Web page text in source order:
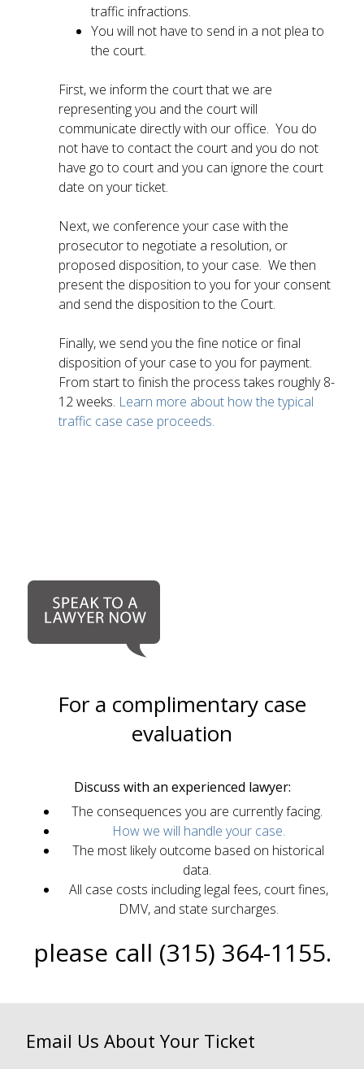
traffic infractions.
You will not have to send in a not plea to
the court.
First, we inform the court that we are
representing you and the court will
communicate directly with our office. You do
not have to contact the court and you do not
have go to court and you can ignore the court
date on your ticket.
Next, we conference your case with the
prosecutor to negotiate a resolution, or
proposed disposition, to your case. We then
present the disposition to you for your consent
and send the disposition to the Court.
Finally, we send you the fine notice or final
disposition of your case to you for payment.
From start to finish the process takes roughly 8-
12 weeks. Learn more about how the typical
traffic case case proceeds.
For a complimentary case
evaluation
Discuss with an experienced lawyer:
The consequences you are currently facing.
How we will handle your case.
The most likely outcome based on historical
data.
All case costs including legal fees, court fines,
DMV, and state surcharges.
please call (315) 364-1155.
Email Us About Your Ticket